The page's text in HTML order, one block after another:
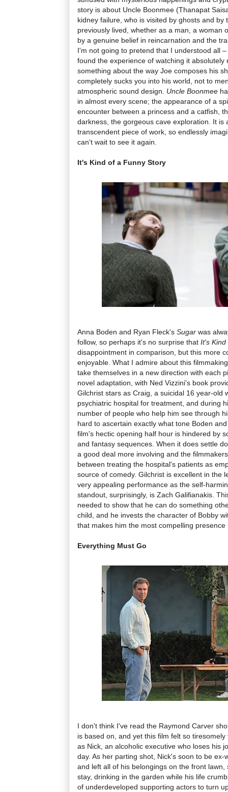
story is about Uncle Boonmee (Thanapat
kidney failure, who is visited by ghosts and by
previously lived, whether as a man, a woman
by a genuine belief in reincarnation and the
I'm not going to pretend that I understood all
found the experience of watching it absolutely
something about the way Joe composes his
completely sucks you into his world, not to
atmospheric sound design. Uncle Boonmee
in almost every scene; the appearance of a
encounter between a princess and a catfish,
darkness, the gorgeous cave exploration. It is
transcendent piece of work, so endlessly
can't wait to see it again.
It's Kind of a Funny Story
Anna Boden and Ryan Fleck's Sugar was
follow, so perhaps it's no surprise that It's Kind
disappointment in comparison, but this more
enjoyable. What I admire about this
take themselves in a new direction with each
novel adaptation, with Ned Vizzini's book
Gilchrist stars as Craig, a suicidal 16 year-old
psychiatric hospital for treatment, and during
number of people who help him see through
hard to ascertain exactly what tone Boden
film's hectic opening half hour is hindered by
and fantasy sequences. When it does settle
a good deal more involving and the
between treating the hospital's patients as
source of comedy. Gilchrist is excellent in the
very appealing performance as the self-
standout, surprisingly, is Zach Galifianakis.
needed to show that he can do something
child, and he invests the character of Bobby
that makes him the most compelling presence
Everything Must Go
I don't think I've read the Raymond Carver
is based on, and yet this film felt so
as Nick, an alcoholic executive who loses his
day. As her parting shot, Nick's soon to be
and left all of his belongings on the front
stay, drinking in the garden while his life
of underdeveloped supporting actors to turn